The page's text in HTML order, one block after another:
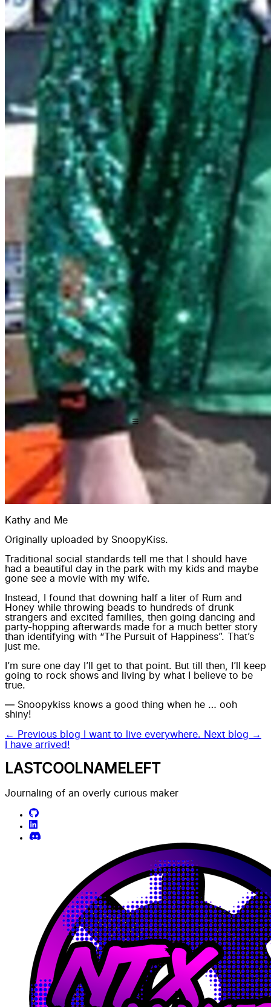
Kathy and Me
Originally uploaded by SnoopyKiss.
Traditional social standards tell me that I should have
had a beautiful day in the park with my kids and maybe
gone see a movie with my wife.
Instead, I found that downing half a liter of Rum and
Honey while throwing beads to hundreds of drunk
strangers and excited families, then going dancing and
party-hopping afterwards made for a much better story
than identifying with “The Pursuit of Happiness”. That’s
just me.
I’m sure one day I’ll get to that point. But till then, I’ll keep
going to rock shows and living by what I believe to be
true.
— Snoopykiss knows a good thing when he … ooh
shiny!
← Previous blog I want to live everywhere. Next blog →
I have arrived!
LASTCOOLNAMELEFT
Journaling of an overly curious maker